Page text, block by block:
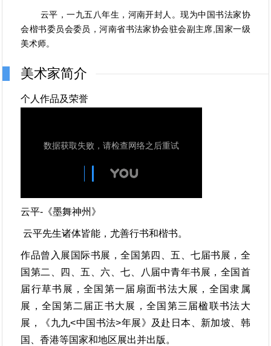
云平，一九五八年生，河南开封人。现为中国书法家协
会楷书委员会委员，河南省书法家协会驻会副主席,国家一级
美术师。
美术家简介
个人作品及荣誉
云平-《墨舞神州》
云平先生诸体皆能，尤善行书和楷书。
作品曾入展国际书展，全国第四、五、七届书展，全
国第二、四、五、六、七、八届中青年书展，全国首
届行草书展，全国第一届扇面书法大展，全国隶属
展，全国第二届正书大展，全国第三届楹联书法大
展，《九九<中国书法>年展》及赴日本、新加坡、韩
国、香港等国家和地区展出并出版。